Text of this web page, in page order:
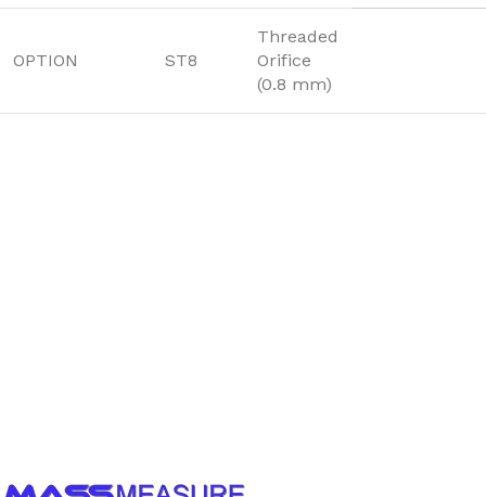
OPTION ST8
Threaded
Orifice
(0.8 mm)